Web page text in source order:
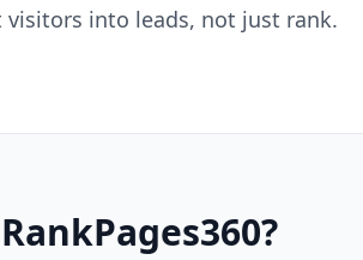
into leads, not just rank.
RankPages360?